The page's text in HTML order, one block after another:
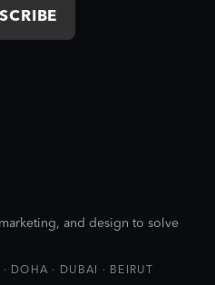
and design to solve
DOHA · DUBAI · BEIRUT